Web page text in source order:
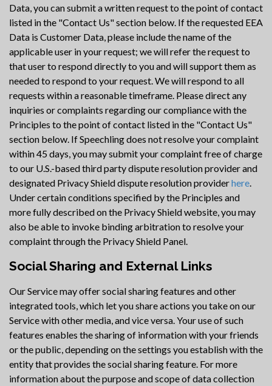
Data, you can submit a written request to the point of contact
listed in the "Contact Us" section below. If the requested EEA
Data is Customer Data, please include the name of the
applicable user in your request; we will refer the request to
that user to respond directly to you and will support them as
needed to respond to your request. We will respond to all
requests within a reasonable timeframe. Please direct any
inquiries or complaints regarding our compliance with the
Principles to the point of contact listed in the "Contact Us"
section below. If Speechling does not resolve your complaint
within 45 days, you may submit your complaint free of charge
to our U.S.-based third party dispute resolution provider and
designated Privacy Shield dispute resolution providerhere.
Under certain conditions specified by the Principles and
more fully described on the Privacy Shield website, you may
also be able to invoke binding arbitration to resolve your
complaint through the Privacy Shield Panel.
Social Sharing and External Links
Our Service may offer social sharing features and other
integrated tools, which let you share actions you take on our
Service with other media, and vice versa. Your use of such
features enables the sharing of information with your friends
or the public, depending on the settings you establish with the
entity that provides the social sharing feature. For more
information about the purpose and scope of data collection